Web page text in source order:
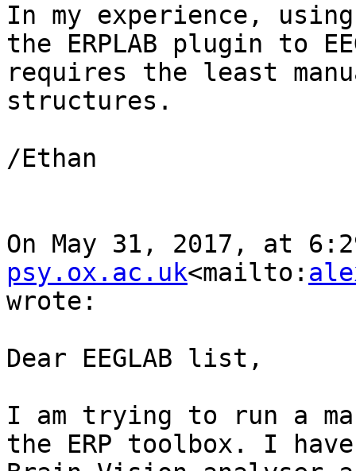
In my experience,
the ERPLAB plugin to
requires the least
structures.
/Ethan
On May 31, 2017, at
psy.ox.ac.uk<mailto:
wrote:
Dear EEGLAB list,
I am trying to run a
the ERP toolbox. I